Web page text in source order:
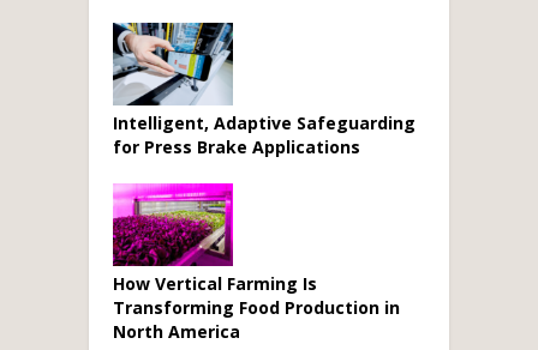
Intelligent, Adaptive Safeguarding
for Press Brake Applications
How Vertical Farming Is
Transforming Food Production in
North America